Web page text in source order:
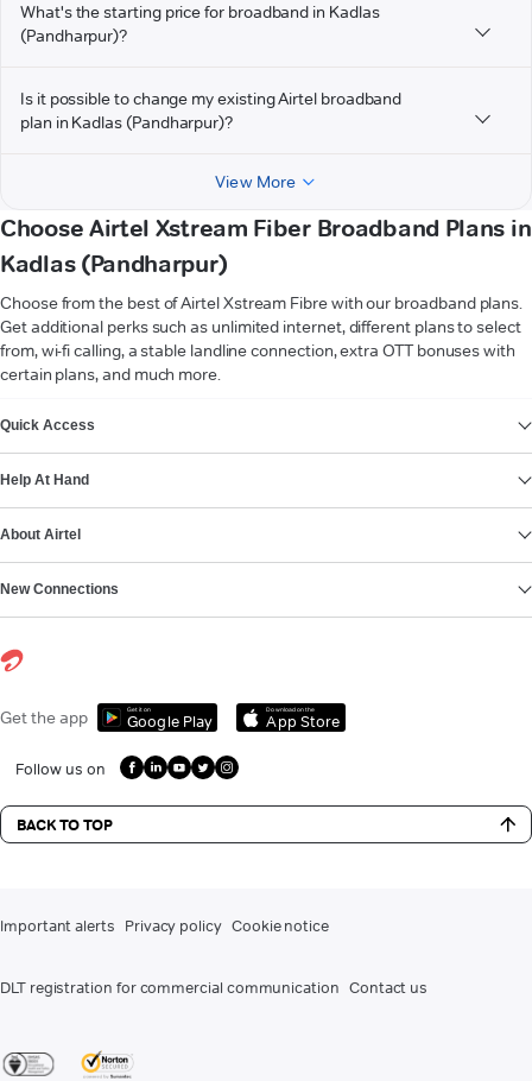
What's the starting price for broadband in Kadlas
(Pandharpur)?
Is it possible to change my existing Airtel broadband
plan in Kadlas (Pandharpur)?
View More
Choose Airtel Xstream Fiber Broadband Plans in
Kadlas (Pandharpur)
Choose from the best of Airtel Xstream Fibre with our broadband plans.
Get additional perks such as unlimited internet, different plans to select
from, wi-fi calling, a stable landline connection, extra OTT bonuses with
certain plans, and much more.
Quick Access
Help At Hand
About Airtel
New Connections
Get the app Get it on
Google Play
Download on the
App Store
Follow us on
BACK TO TOP
Important alerts Privacy policy Cookie notice
DLT registration for commercial communication Contact us